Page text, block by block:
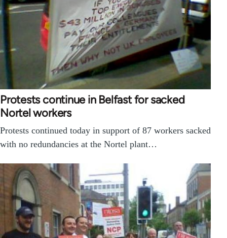
Protests continue in Belfast for sacked
Nortel workers
Protests continued today in support of 87 workers sacked
with no redundancies at the Nortel plant…